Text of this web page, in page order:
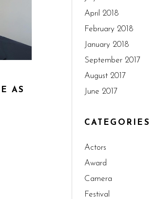
AS
April 2018
February 2018
January 2018
September 2017
August 2017
June 2017
CATEGORIES
Actors
Award
Camera
Festival